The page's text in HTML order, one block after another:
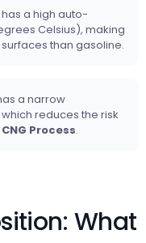
has a high auto-
Celsius), making
than gasoline.
a narrow
reduces the risk
CNG Process.
What